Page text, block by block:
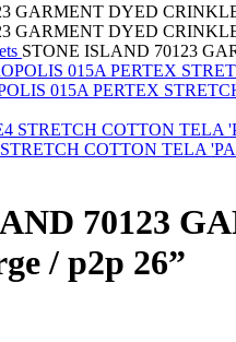
STONE ISLAND 70123
015A PERTEX
COTTON TELA
70123
/ p2p 26”